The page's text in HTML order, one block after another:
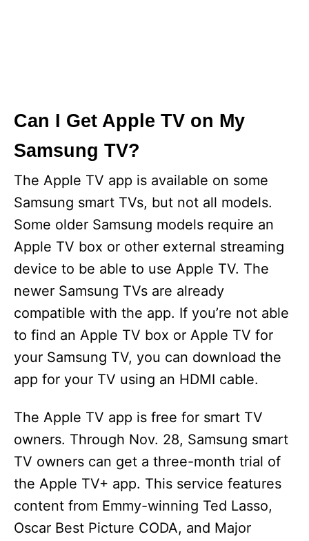
Can I Get Apple TV on My
Samsung TV?
The Apple TV app is available on some
Samsung smart TVs, but not all models.
Some older Samsung models require an
Apple TV box or other external streaming
device to be able to use Apple TV. The
newer Samsung TVs are already
compatible with the app. If you’re not able
to find an Apple TV box or Apple TV for
your Samsung TV, you can download the
app for your TV using an HDMI cable.
The Apple TV app is free for smart TV
owners. Through Nov. 28, Samsung smart
TV owners can get a three-month trial of
the Apple TV+ app. This service features
content from Emmy-winning Ted Lasso,
Oscar Best Picture CODA, and Major